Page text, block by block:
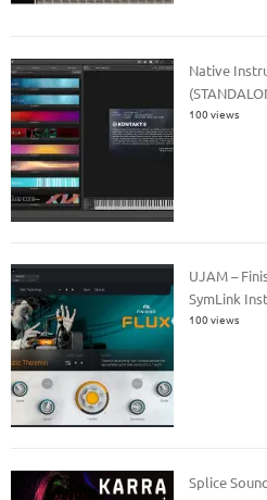
Native
100 views
UJAM –
SymLink
100 views
Splice